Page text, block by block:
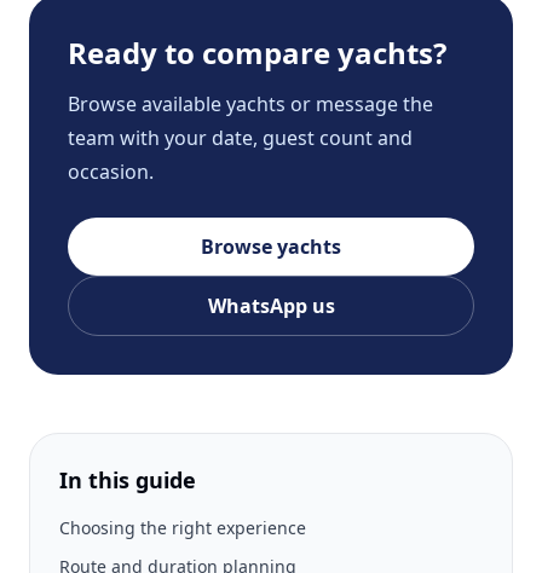
Ready to compare yachts?
Browse available yachts or message the
team with your date, guest count and
occasion.
Browse yachts
WhatsApp us
In this guide
Choosing the right experience
Route and duration planning